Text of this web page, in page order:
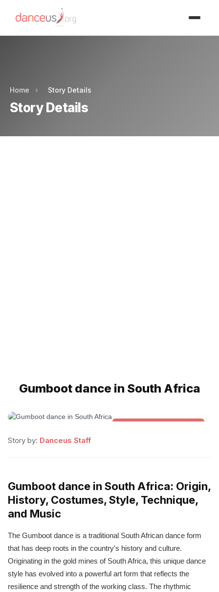
Home › Story Details
Story Details
Gumboot dance in South Africa
Story by: Danceus Staff
Gumboot dance in South Africa: Origin,
History, Costumes, Style, Technique,
and Music
The Gumboot dance is a traditional South African dance form
that has deep roots in the country's history and culture.
Originating in the gold mines of South Africa, this unique dance
style has evolved into a powerful art form that reflects the
resilience and strength of the working class. The rhythmic